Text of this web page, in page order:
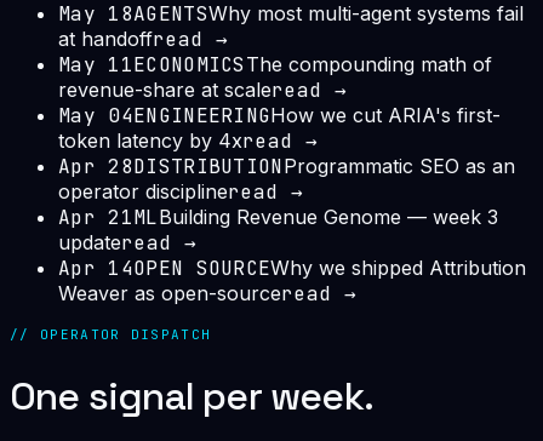
May 18AGENTSWhy most multi-agent systems fail
at handoffread →
May 11ECONOMICS The compounding math of
revenue-share at scaleread →
May 04ENGINEERINGHow we cut ARIA's first-
token latency by 4xread →
Apr 28DISTRIBUTIONProgrammatic SEO as an
operator disciplineread →
Apr 21MLBuilding Revenue Genome — week 3
updateread →
Apr 14OPEN SOURCEWhy we shipped Attribution
Weaver as open-sourceread →
// OPERATOR DISPATCH
One signal per week.